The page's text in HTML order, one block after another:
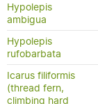
Hypolepis
ambigua
Hypolepis
rufobarbata
Icarus filiformis
(thread fern,
climbing hard